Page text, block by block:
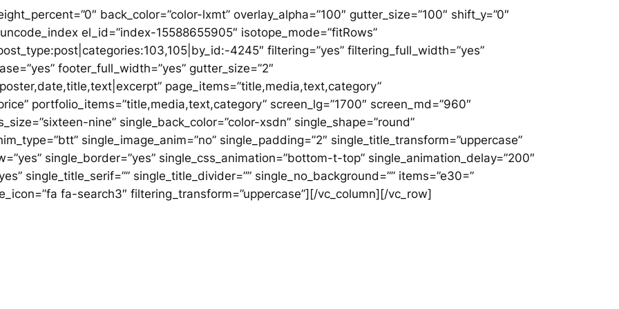
back_color=”color-lxmt” overlay_alpha=”100″ gutter_size=”100″ shift_y=”0″
el_id=”index-15588655905″ isotope_mode=”fitRows”
4245″ filtering=”yes” filtering_full_width=”yes”
footer_full_width=”yes” gutter_size=”2″
page_items=”title,media,text,category”
portfolio_items=”title,media,text,category” screen_lg=”1700″ screen_md=”960″
nine” single_back_color=”color-xsdn” single_shape=”round”
single_image_anim=”no” single_padding=”2″ single_title_transform=”uppercase”
single_border=”yes” single_css_animation=”bottom-t-top” single_animation_delay=”200″
single_title_serif=”” single_title_divider=”” single_no_background=”” items=”e30=”
fa-search3″ filtering_transform=”uppercase”][/vc_column][/vc_row]